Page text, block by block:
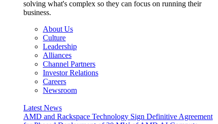
solving what's complex so they can focus on running their
business.
About Us
Culture
Leadership
Alliances
Channel Partners
Investor Relations
Careers
Newsroom
Latest News
AMD and Rackspace Technology Sign Definitive Agreement